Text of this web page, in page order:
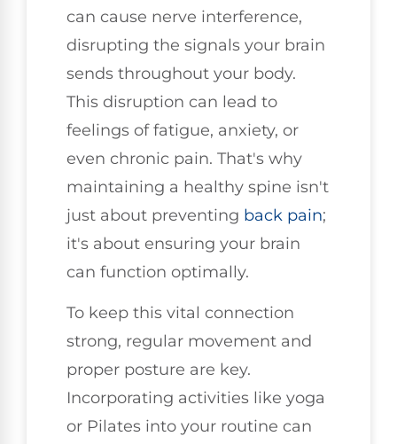
can cause nerve interference,
disrupting the signals your brain
sends throughout your body.
This disruption can lead to
feelings of fatigue, anxiety, or
even chronic pain. That's why
maintaining a healthy spine isn't
just about preventing back pain;
it's about ensuring your brain
can function optimally.
To keep this vital connection
strong, regular movement and
proper posture are key.
Incorporating activities like yoga
or Pilates into your routine can